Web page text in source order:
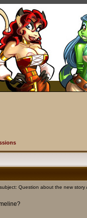
Question about the new story